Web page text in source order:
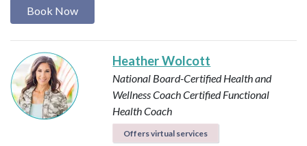
Book Now
Heather Wolcott
National Board-Certified Health and
Wellness CoachCertified Functional
Health Coach
Offers virtual services